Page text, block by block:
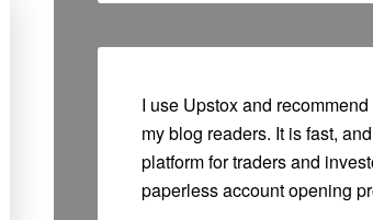
I use Upstox and
my blog readers. It is fast,
platform for traders and
paperless account opening